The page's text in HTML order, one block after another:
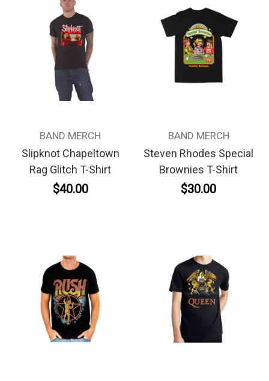
BAND MERCH
Slipknot Chapeltown
Rag Glitch T-Shirt
$40.00
BAND MERCH
Steven Rhodes Special
Brownies T-Shirt
$30.00